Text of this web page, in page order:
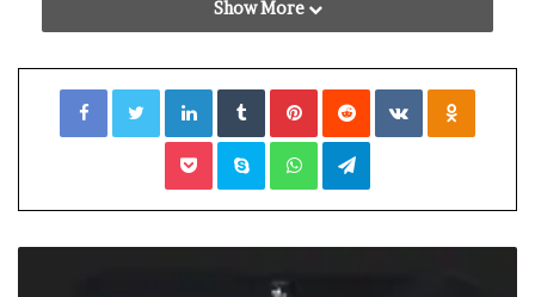
Bisogno’s Impact on Marketing and Consumer Behavior
Navigating Bisgno: Finding Fulfillment in the Modern Era
Conclusion: Embracing Biogno’s Essence
Bisogno: Beyond Basic Necessities
Show More
Facebook Twitter LinkedIn Tumblr Pinterest Reddit VKontakte
Pocket Skype WhatsApp Telegram